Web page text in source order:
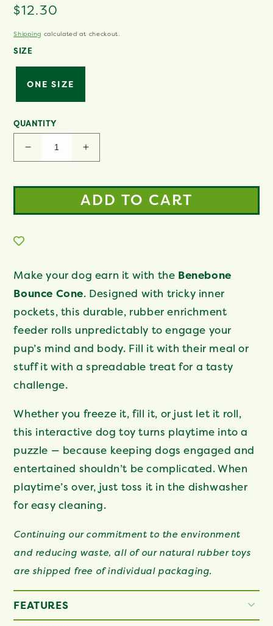
page
link.
Regular
price
$12.30
Shipping calculated at checkout.
SIZE
ONE SIZE
QUANTITY
Decrease
quantity
Cone
Increase
quantity
Cone
ADD TO CART
Make your dog earn it with the Benebone
Bounce Cone. Designed with tricky inner
pockets, this durable, rubber enrichment
feeder rolls unpredictably to engage your
pup’s mind and body. Fill it with their meal or
stuff it with a spreadable treat for a tasty
challenge.
Whether you freeze it, fill it, or just let it roll,
this interactive dog toy turns playtime into a
puzzle — because keeping dogs engaged and
entertained shouldn’t be complicated. When
playtime’s over, just toss it in the dishwasher
for easy cleaning.
Continuing our commitment to the environment
and reducing waste, all of our natural rubber toys
are shipped free of individual packaging.
FEATURES